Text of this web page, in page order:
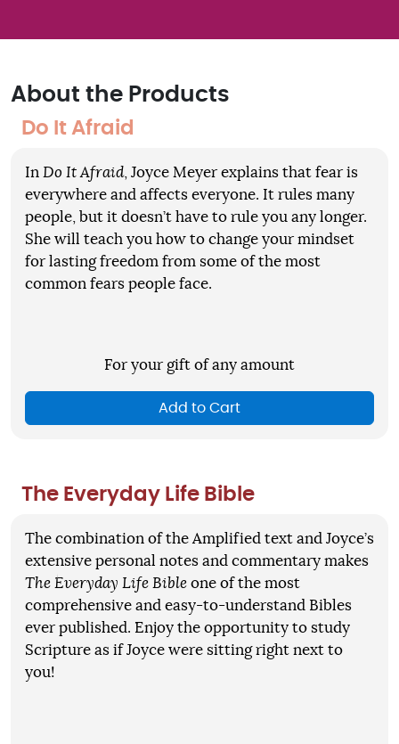
About the Products
Do It Afraid
In Do It Afraid, Joyce Meyer explains that fear is
everywhere and affects everyone. It rules many
people, but it doesn’t have to rule you any longer.
She will teach you how to change your mindset
for lasting freedom from some of the most
common fears people face.
For your gift of any amount
Add to Cart
The Everyday Life Bible
The combination of the Amplified text and Joyce’s
extensive personal notes and commentary makes
The Everyday Life Bible one of the most
comprehensive and easy-to-understand Bibles
ever published. Enjoy the opportunity to study
Scripture as if Joyce were sitting right next to
you!